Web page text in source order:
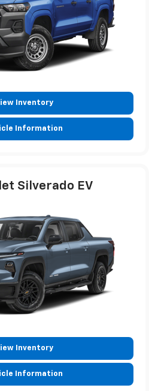
Inventory
Information
Silverado EV
Inventory
Information